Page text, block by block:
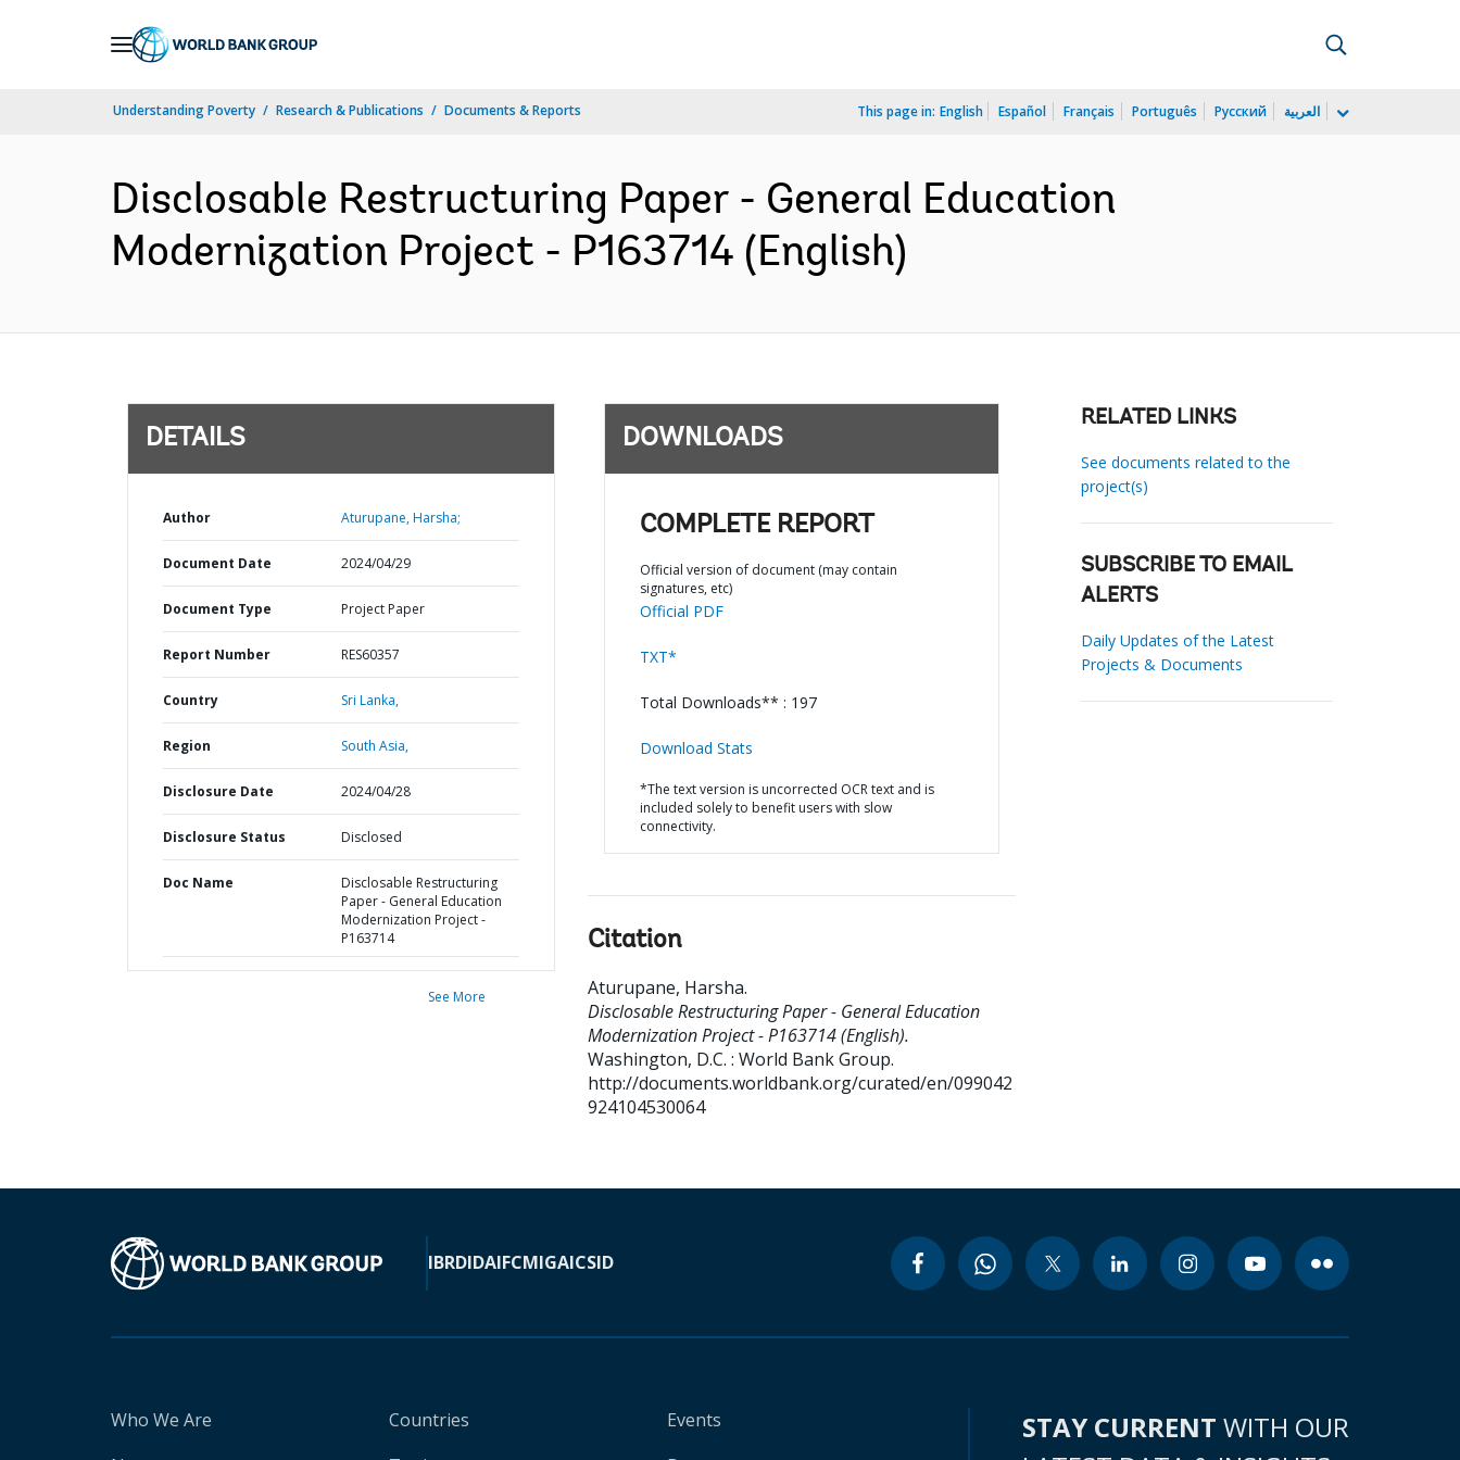
Understanding Poverty Research & Publications Documents & Reports This page in: English Español Français Português Русский العربية
Disclosable Restructuring Paper - General Education
Modernization Project - P163714 (English)
DETAILS
Author Aturupane, Harsha;
Document Date 2024/04/29
Document Type Project Paper
Report Number RES60357
Country Sri Lanka,
Region South Asia,
Disclosure Date 2024/04/28
Disclosure Status Disclosed
Doc Name
Disclosable Restructuring
Paper - General Education
Modernization Project -
P163714
See More
DOWNLOADS
COMPLETE REPORT
Official version of document (may contain
signatures, etc)
Official PDF
TXT*
Total Downloads** : 197
Download Stats
*The text version is uncorrected OCR text and is
included solely to benefit users with slow
connectivity.
Citation
Aturupane, Harsha.
Disclosable Restructuring Paper - General Education
Modernization Project - P163714 (English).
Washington, D.C. : World Bank Group.
http://documents.worldbank.org/curated/en/099042
924104530064
RELATED LINKS
See documents related to the
project(s)
SUBSCRIBE TO EMAIL
ALERTS
Daily Updates of the Latest
Projects & Documents
IBRDIDAIFCMIGAICSID
Who We Are
Countries
Events
STAY CURRENT WITH OUR